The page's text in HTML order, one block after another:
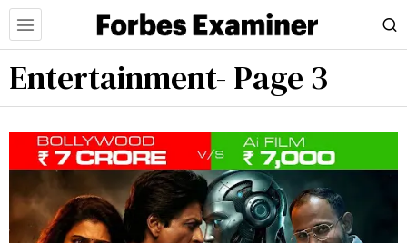
Entertainment- Page 3